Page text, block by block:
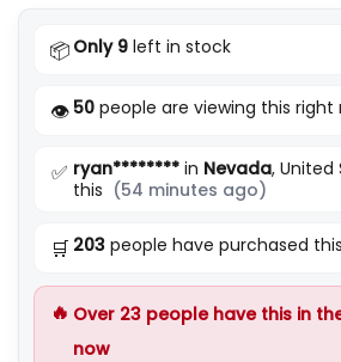
📦 Only 9 left in stock
👁️ 50 people are viewing this right
✅ ryan******** in Nevada,
this (54 minutes ago)
🛒 203 people have purchased
🔥 Over 23 people have this in
now